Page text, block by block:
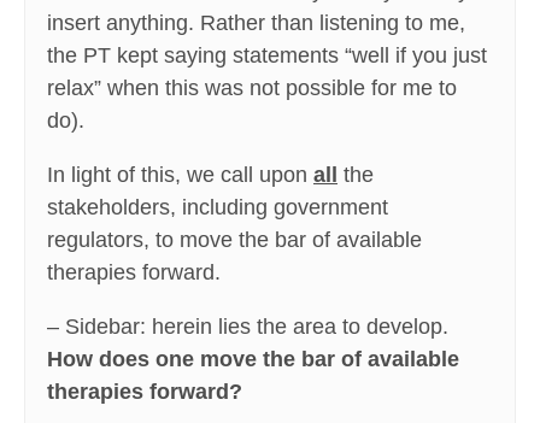
insert anything. Rather than listening to me,
the PT kept saying statements “well if you just
relax” when this was not possible for me to
do).
In light of this, we call upon all
the
stakeholders, including government
regulators, to move the bar of available
therapies forward.
– Sidebar: herein lies the area to develop.
How does one move the bar of available
therapies forward?